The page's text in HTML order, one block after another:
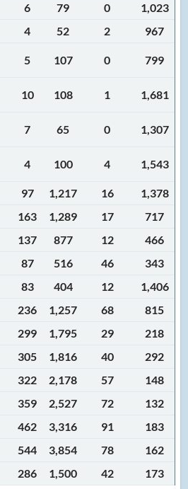
6 79 0
1,023
4 52 2
967
5 107 0
799
10 108 1
1,681
7 65 0
1,307
4 100 4 1,543
97 1,217 16
1,378
163 1,289 17
717
137 877 12
466
87 516 46
343
83 404 12
1,406
236 1,257 68
815
299 1,795 29
218
305 1,816 40
292
322 2,178 57
148
359 2,527 72
132
462 3,316 91
183
544 3,854 78
162
286 1,500 42 173